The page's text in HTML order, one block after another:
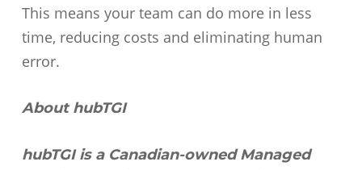
This means your team can do more in less
time, reducing costs and eliminating human
error.
About hubTGI
hubTGI is a Canadian-owned Managed